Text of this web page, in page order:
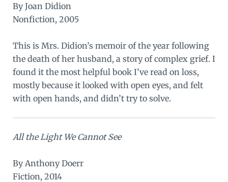
By Joan Didion
Nonfiction, 2005
This is Mrs. Didion’s memoir of the year following
the death of her husband, a story of complex grief. I
found it the most helpful book I’ve read on loss,
mostly because it looked with open eyes, and felt
with open hands, and didn’t try to solve.
All the Light We Cannot See
By Anthony Doerr
Fiction, 2014